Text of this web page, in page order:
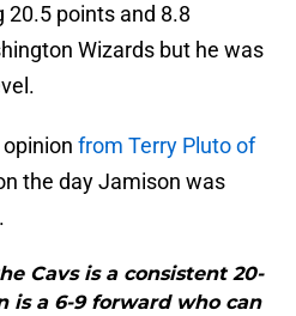
20.5 points and 8.8
Wizards but he was
from Terry Pluto of
the day Jamison was
Cavs is a consistent 20-
is a 6-9 forward who can